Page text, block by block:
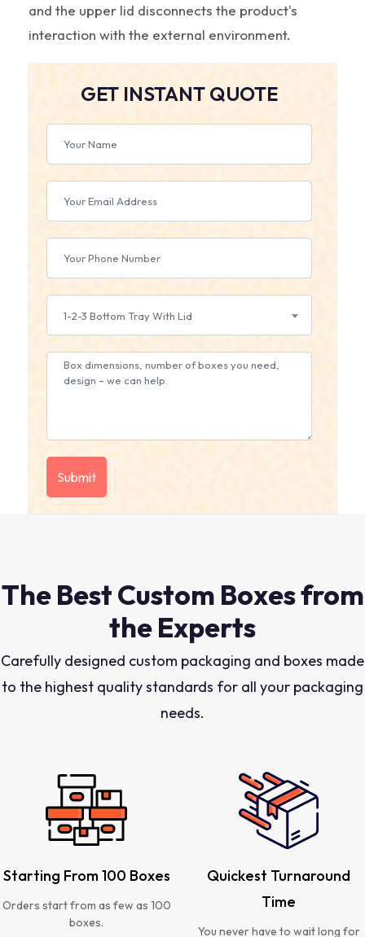
and the upper lid disconnects the product's
interaction with the external environment.
GET INSTANT QUOTE
1-2-3 Bottom Tray With Lid
The Best Custom Boxes from
the Experts
Carefully designed custom packaging and boxes made
to the highest quality standards for all your packaging
needs.
Starting From 100 Boxes
Orders start from as few as 100
boxes.
Quickest Turnaround
Time
You never have to wait long for